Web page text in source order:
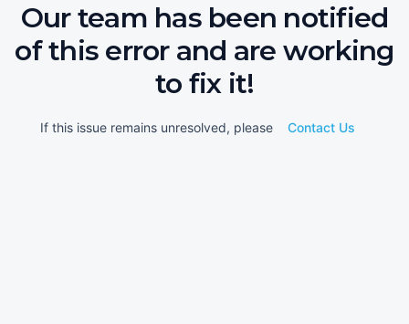
Our team has been notified
of this error and are working
to fix it!
If this issue remains unresolved, please Contact Us